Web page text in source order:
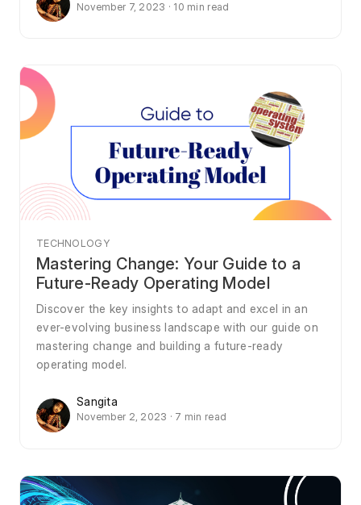
November 7, 2023 · 10 min read
TECHNOLOGY
Mastering Change: Your Guide to a
Future-Ready Operating Model
Discover the key insights to adapt and excel in an
ever-evolving business landscape with our guide on
mastering change and building a future-ready
operating model.
Sangita
November 2, 2023 · 7 min read